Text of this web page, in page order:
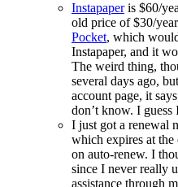
Instapaperis $60/
old price of $30/
Pocket, which
Instapaper, and it
The weird thing,
several days ago,
account page, it
don’t know. I guess
I just got a renewal
which expires at the
on auto-renew. I
since I never really
assistance through